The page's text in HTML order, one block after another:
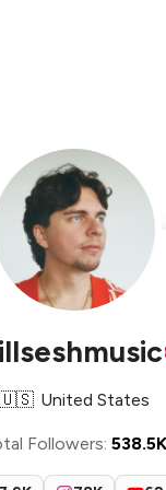
🇺🇸 United States
Followers: 538.5K